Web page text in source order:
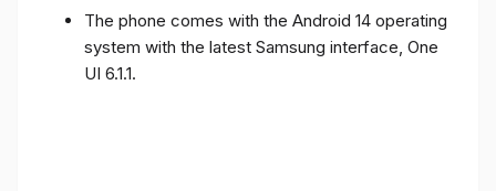
The phone comes with the Android 14 operating
system with the latest Samsung interface, One
UI 6.1.1.